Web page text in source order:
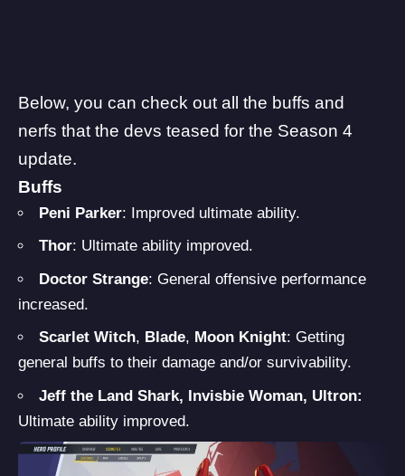
Below, you can check out all the buffs and
nerfs that the devs teased for the Season 4
update.
Buffs
Peni Parker: Improved ultimate ability.
Thor: Ultimate ability improved.
Doctor Strange: General offensive performance
increased.
Scarlet Witch, Blade, Moon Knight: Getting
general buffs to their damage and/or survivability.
Jeff the Land Shark, Invisbie Woman, Ultron:
Ultimate ability improved.